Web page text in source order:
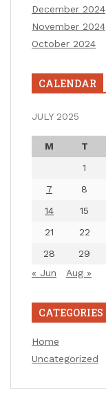
December 2024
November 2024
October 2024
CALENDAR
JULY 2025
M T
1
7
8
14
15
21
22
28
29
« Jun
Aug »
CATEGORIES
Home
Uncategorized